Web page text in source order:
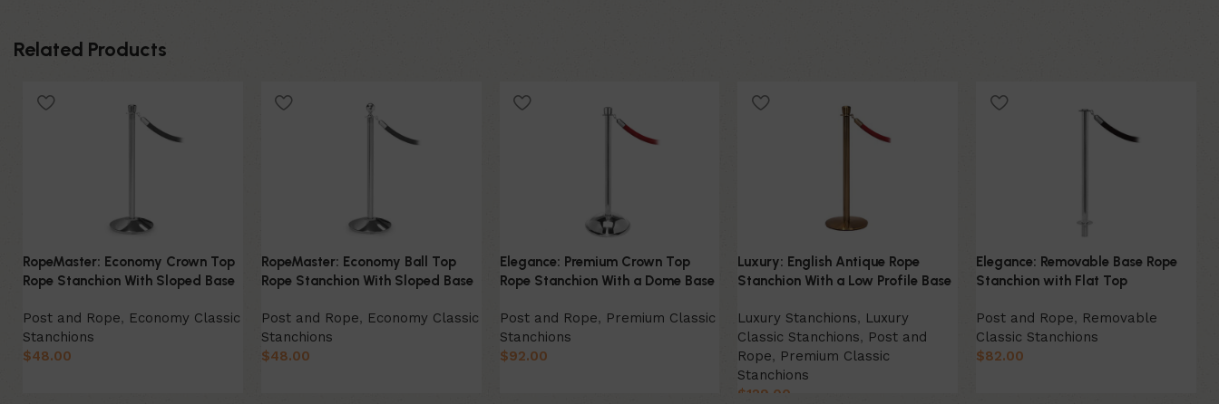
Related Products
RopeMaster: Economy Crown Top
Rope Stanchion With Sloped Base
Post and Rope, Economy Classic
Stanchions
$48.00
RopeMaster: Economy Ball Top
Rope Stanchion With Sloped Base
Post and Rope, Economy Classic
Stanchions
$48.00
Elegance: Premium Crown Top
Rope Stanchion With a Dome Base
Post and Rope, Premium Classic
Stanchions
$92.00
Luxury: English Antique Rope
Stanchion With a Low Profile Base
Luxury Stanchions, Luxury
Classic Stanchions, Post and
Rope, Premium Classic
Stanchions
$129.00
Elegance: Removable Base Rope
Stanchion with Flat Top
Post and Rope, Removable
Classic Stanchions
$82.00